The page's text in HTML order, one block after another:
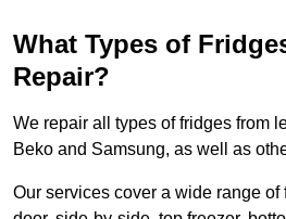
What Types of
Repair?
We repair all types of fridges from
Beko and Samsung, as well as
Our services cover a wide range